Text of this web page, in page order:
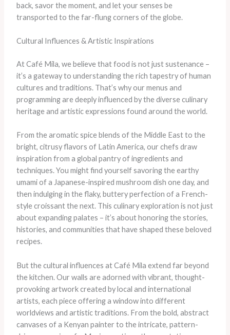
back, savor the moment, and let your senses be
transported to the far-flung corners of the globe.
Cultural Influences & Artistic Inspirations
At Café Mila, we believe that food is not just sustenance –
it’s a gateway to understanding the rich tapestry of human
cultures and traditions. That’s why our menus and
programming are deeply influenced by the diverse culinary
heritage and artistic expressions found around the world.
From the aromatic spice blends of the Middle East to the
bright, citrusy flavors of Latin America, our chefs draw
inspiration from a global pantry of ingredients and
techniques. You might find yourself savoring the earthy
umami of a Japanese-inspired mushroom dish one day, and
then indulging in the flaky, buttery perfection of a French-
style croissant the next. This culinary exploration is not just
about expanding palates – it’s about honoring the stories,
histories, and communities that have shaped these beloved
recipes.
But the cultural influences at Café Mila extend far beyond
the kitchen. Our walls are adorned with vibrant, thought-
provoking artwork created by local and international
artists, each piece offering a window into different
worldviews and artistic traditions. From the bold, abstract
canvases of a Kenyan painter to the intricate, pattern-